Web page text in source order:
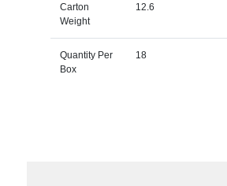
Carton
Weight
12.6
Quantity Per
Box
18